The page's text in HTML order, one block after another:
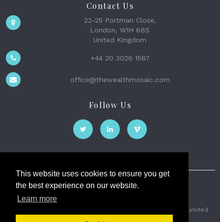
This website uses cookies to ensure you get
the best experience on our website.
Learn more
Contact Us
22-25 Portman Close,
London, W1H 6BS
United Kingdom
+44 20 3026 1587
office@thewealthmosaic.com
Follow Us
The Wealth Mosaic
2026 © The Weath Mosaic Limited